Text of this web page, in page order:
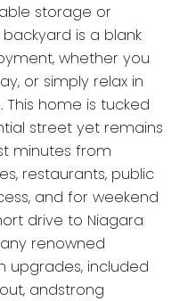
storage or
is a blank
whether you
or simply relax in
home is tucked
street yet remains
minutes from
restaurants, public
and for weekend
drive to Niagara
renowned
upgrades, included
andstrong